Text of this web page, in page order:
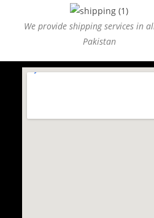
We provide shipping services in
Pakistan